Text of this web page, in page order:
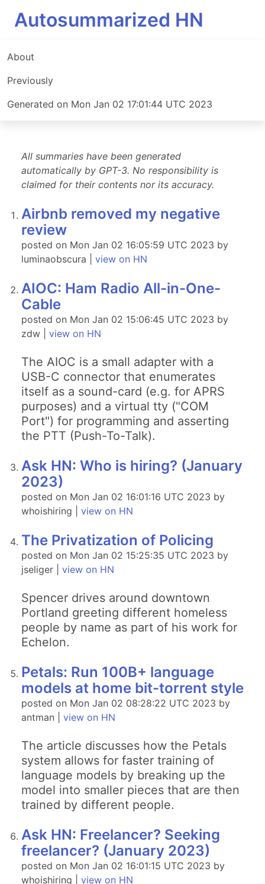
Autosummarized HN
About
Previously
Generated on Mon Jan 02 17:01:44 UTC 2023
All summaries have been generated
automatically by GPT-3. No responsibility is
claimed for their contents nor its accuracy.
Airbnb removed my negative
review
posted on Mon Jan 02 16:05:59 UTC 2023 by
luminaobscura | view on HN
AIOC: Ham Radio All-in-One-
Cable
posted on Mon Jan 02 15:06:45 UTC 2023 by
zdw | view on HN
The AIOC is a small adapter with a
USB-C connector that enumerates
itself as a sound-card (e.g. for APRS
purposes) and a virtual tty ("COM
Port") for programming and asserting
the PTT (Push-To-Talk).
Ask HN: Who is hiring? (January
2023)
posted on Mon Jan 02 16:01:16 UTC 2023 by
whoishiring | view on HN
The Privatization of Policing
posted on Mon Jan 02 15:25:35 UTC 2023 by
jseliger | view on HN
Spencer drives around downtown
Portland greeting different homeless
people by name as part of his work for
Echelon.
Petals: Run 100B+ language
models at home bit-torrent style
posted on Mon Jan 02 08:28:22 UTC 2023 by
antman | view on HN
The article discusses how the Petals
system allows for faster training of
language models by breaking up the
model into smaller pieces that are then
trained by different people.
Ask HN: Freelancer? Seeking
freelancer? (January 2023)
posted on Mon Jan 02 16:01:15 UTC 2023 by
whoishiring | view on HN